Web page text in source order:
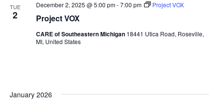
TUE
2 Project VOX
December 2, 2025 @ 5:00 pm-7:00 pm Project VOX
CARE of Southeastern Michigan 18441 Utica Road, Roseville,
MI, United States
January 2026